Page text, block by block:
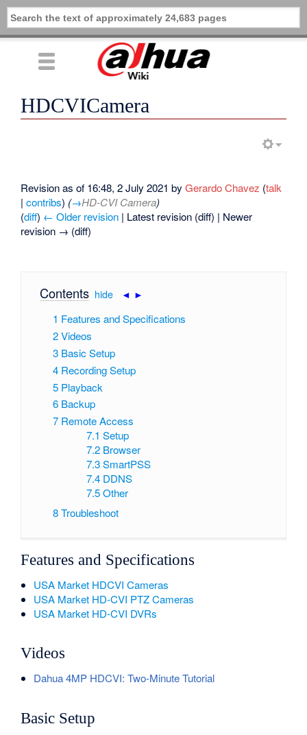
HDCVICamera
Revision as of 16:48, 2 July 2021 byGerardo Chavez (talk
|contribs) (→HD-CVI Camera)
(diff) ← Older revision | Latest revision (diff) | Newer
revision → (diff)
Contents[ hide| ◄ ►
1 Features and Specifications
2Videos
3 Basic Setup
4 Recording Setup
5 Playback
6 Backup
7 Remote Access
7.1 Setup
7.2 Browser
7.3 SmartPSS
7.4 DDNS
7.5 Other
8Troubleshoot
Features and Specifications
USA Market HDCVI Cameras
USA Market HD-CVI PTZ Cameras
USA Market HD-CVI DVRs
Videos
Dahua 4MP HDCVI: Two-Minute Tutorial
Basic Setup